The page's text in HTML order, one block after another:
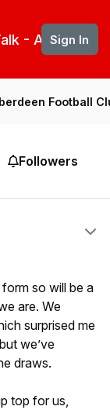
- Aberdeen
Sign In
Football
Followers
so will be a
are. We
surprised me
we’ve
draws.
top for us,